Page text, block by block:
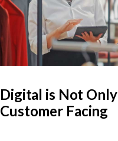
Digital is Not Only
Customer Facing